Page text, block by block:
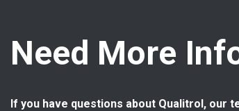
Need More
If you have questions about Qualitrol, our